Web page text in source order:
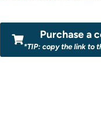
Purchase a
*TIP: copy the link to